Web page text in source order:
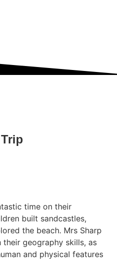
time on their
built sandcastles,
the beach. Mrs Sharp
geography skills, as
and physical features